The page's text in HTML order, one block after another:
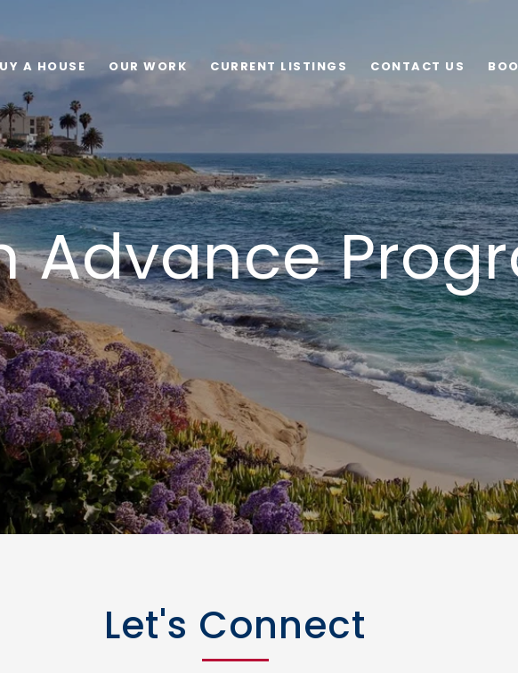
A HOUSE OUR WORK CURRENT LISTINGS CONTACT US
Advance
Let's Connect